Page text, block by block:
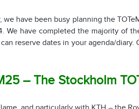
we have been busy planning the
We have completed the majority of
reserve dates in your agenda/
– The Stockholm